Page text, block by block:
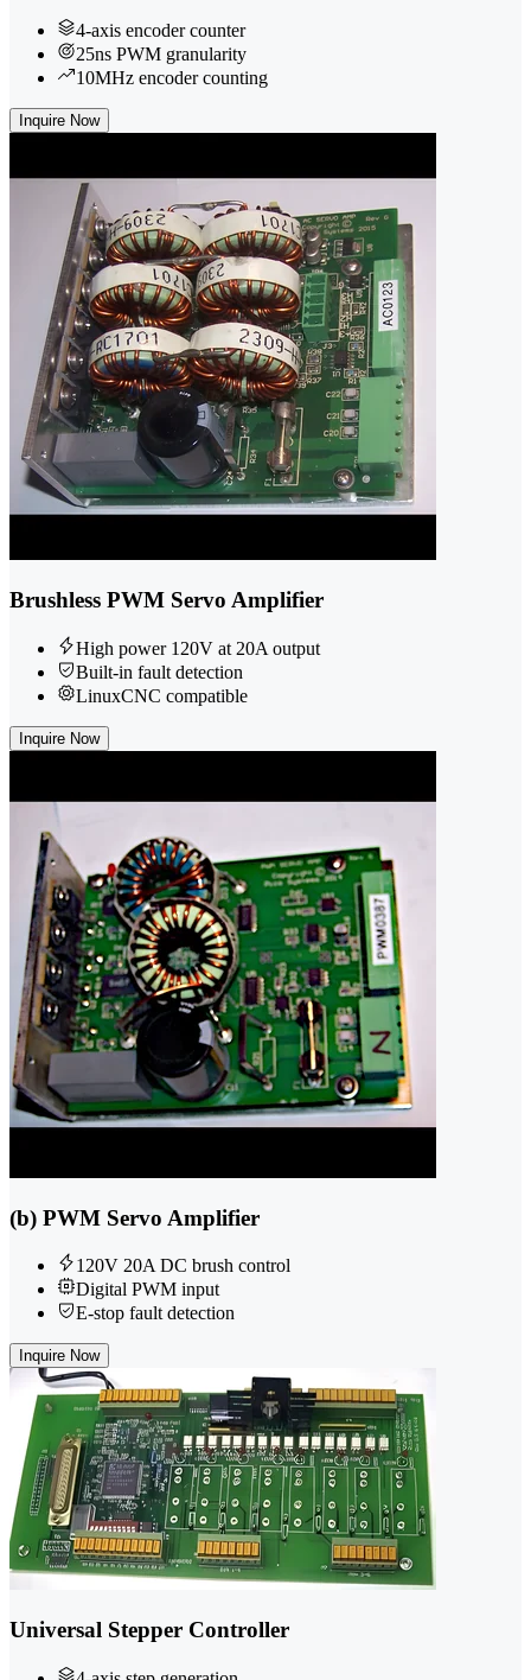
4-axis encoder counter
25ns PWM granularity
10MHz encoder counting
Inquire Now
Brushless PWM Servo Amplifier
High power 120V at 20A output
Built-in fault detection
LinuxCNC compatible
Inquire Now
(b) PWM Servo Amplifier
120V 20A DC brush control
Digital PWM input
E-stop fault detection
Inquire Now
Universal Stepper Controller